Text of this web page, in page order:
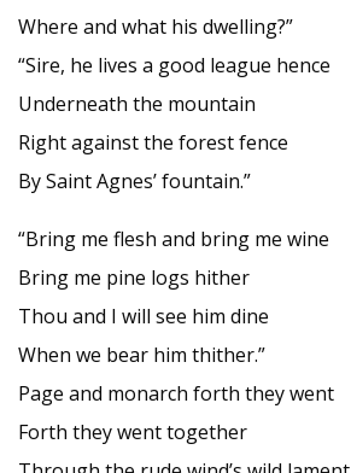
Where and what his dwelling?”
“Sire, he lives a good league hence
Underneath the mountain
Right against the forest fence
By Saint Agnes’ fountain.”
“Bring me flesh and bring me wine
Bring me pine logs hither
Thou and I will see him dine
When we bear him thither.”
Page and monarch forth they went
Forth they went together